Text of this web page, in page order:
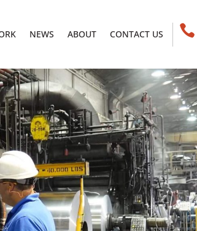
NEWS ABOUT CONTACT US 